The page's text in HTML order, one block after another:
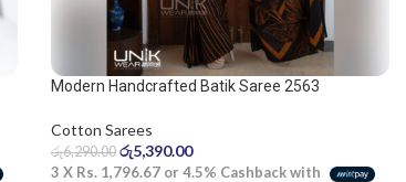
Modern Handcrafted Batik Saree 2563
Cotton Sarees
රු6,290.00 රු5,390.00
3 X Rs. 1,796.67 or 4.5% Cashback with